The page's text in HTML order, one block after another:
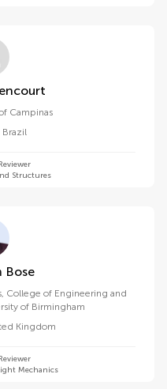
Bittencourt
Campinas
Brazil
Structures
Chandan Bose
College of Engineering and
of Birmingham
Kingdom
Mechanics